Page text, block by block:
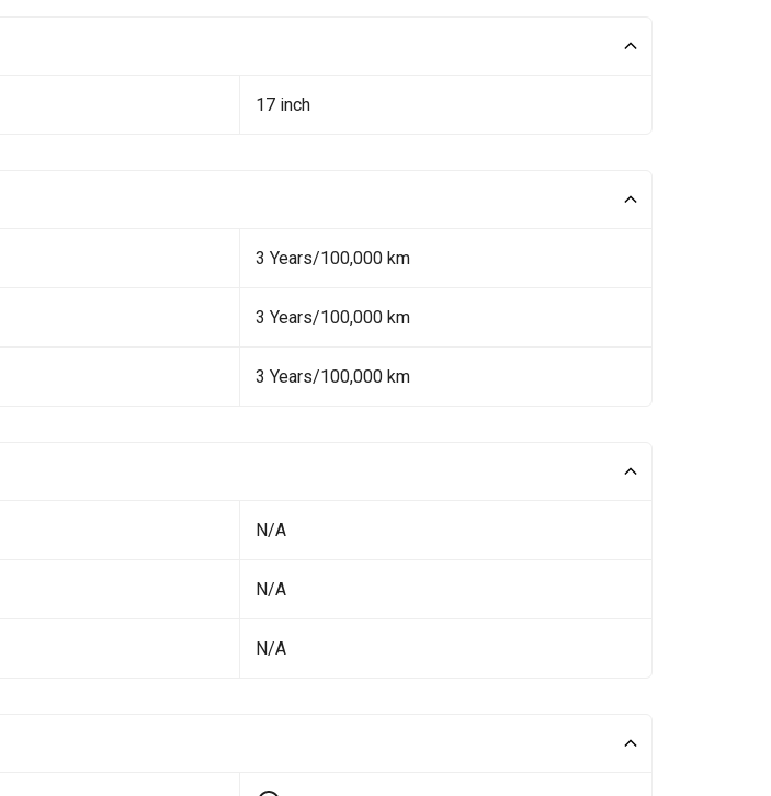
17 inch
3 Years/100,000 km
3 Years/100,000 km
3 Years/100,000 km
N/A
N/A
N/A